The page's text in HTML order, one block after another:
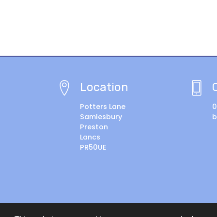
Location
Potters Lane
Samlesbury
Preston
Lancs
PR50UE
© Copyright 2018–2026 Samlesbury CE Primary